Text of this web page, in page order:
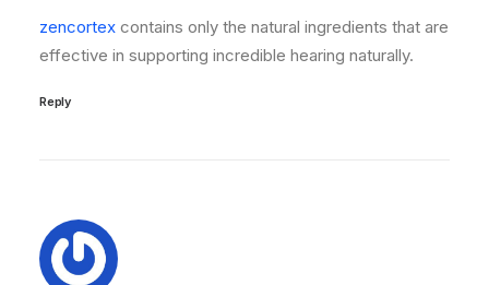
zencortex contains only the natural ingredients that are
effective in supporting incredible hearing naturally.
Reply